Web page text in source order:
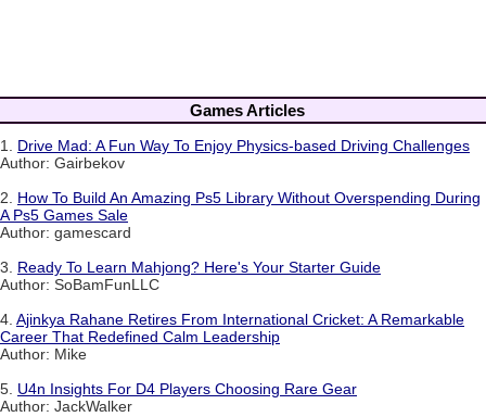
Games Articles
1. Drive Mad: A Fun Way To Enjoy Physics-based Driving Challenges
Author: Gairbekov
2. How To Build An Amazing Ps5 Library Without Overspending During
A Ps5 Games Sale
Author: gamescard
3. Ready To Learn Mahjong? Here's Your Starter Guide
Author: SoBamFunLLC
4. Ajinkya Rahane Retires From International Cricket: A Remarkable
Career That Redefined Calm Leadership
Author: Mike
5. U4n Insights For D4 Players Choosing Rare Gear
Author: JackWalker